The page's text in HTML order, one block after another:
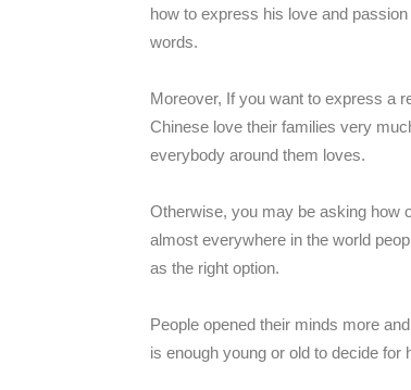
how to express his love and
words.
Moreover, If you want to express a
Chinese love their families very
everybody around them loves.
Otherwise, you may be asking how
almost everywhere in the world
as the right option.
People opened their minds more
is enough young or old to decide